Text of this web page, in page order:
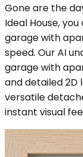
Gone are the
Ideal House,
garage with
speed. Our AI
garage with
and detailed
versatile
instant visual